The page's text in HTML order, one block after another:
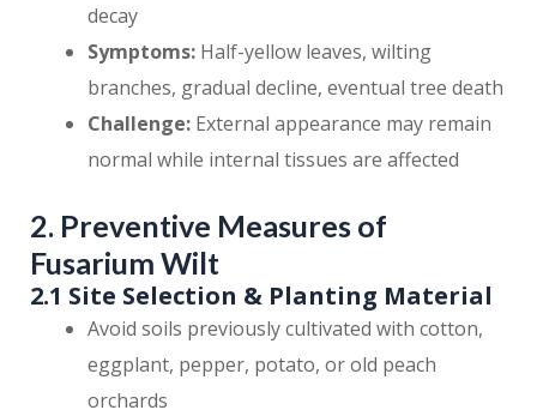
decay
Symptoms: Half-yellow leaves, wilting
branches, gradual decline, eventual tree death
Challenge: External appearance may remain
normal while internal tissues are affected
2. Preventive Measures of
Fusarium Wilt
2.1 Site Selection & Planting Material
Avoid soils previously cultivated with cotton,
eggplant, pepper, potato, or old peach
orchards